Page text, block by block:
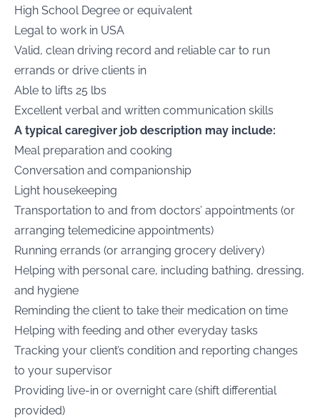
High School Degree or equivalent
Legal to work in USA
Valid, clean driving record and reliable car to run
errands or drive clients in
Able to lifts 25 lbs
Excellent verbal and written communication skills
A typical caregiver job description may include:
Meal preparation and cooking
Conversation and companionship
Light housekeeping
Transportation to and from doctors’ appointments (or
arranging telemedicine appointments)
Running errands (or arranging grocery delivery)
Helping with personal care, including bathing, dressing,
and hygiene
Reminding the client to take their medication on time
Helping with feeding and other everyday tasks
Tracking your client’s condition and reporting changes
to your supervisor
Providing live-in or overnight care (shift differential
provided)